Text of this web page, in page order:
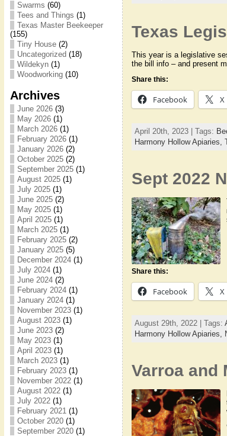
Swarms (60)
Tees and Things (1)
Texas Master Beekeeper
(155)
Tiny House(2)
Uncategorized (18)
Wildekyn(1)
Woodworking(10)
Archives
June 2026(3)
May 2026(1)
March 2026(1)
February 2026(1)
January 2026(2)
October 2025(2)
September 2025(1)
August 2025(1)
July 2025(1)
June 2025(2)
May 2025(1)
April 2025(1)
March 2025(1)
February 2025(2)
January 2025(5)
December 2024(1)
July 2024(1)
June 2024(2)
February 2024(1)
January 2024(1)
November 2023(1)
August 2023(1)
June 2023(2)
May 2023(1)
April 2023(1)
March 2023(1)
February 2023(1)
November 2022(1)
August 2022(1)
July 2022(1)
February 2021(1)
October 2020(1)
September 2020(1)
Texas
This year is a legislative
the bill info – and present
Share this:
Facebook X
April 20th, 2023 | Tags:
Harmony Hollow Apiaries,
Sept 2022
Share this:
Facebook X
August 29th, 2022 | Tags:
Harmony Hollow Apiaries,
Varroa and